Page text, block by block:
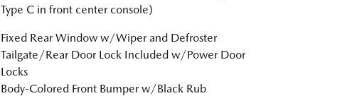
Type C in front center console)
Fixed Rear Window w/Wiper and Defroster
Tailgate/Rear Door Lock Included w/Power Door
Locks
Body-Colored Front Bumper w/Black Rub